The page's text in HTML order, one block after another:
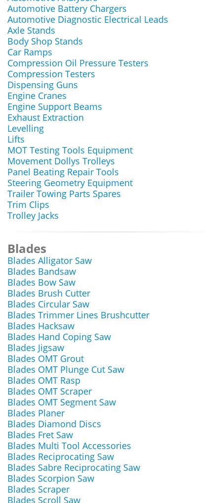
Automotive Battery Chargers
Automotive Diagnostic Electrical Leads
Axle Stands
Body Shop Stands
Car Ramps
Compression Oil Pressure Testers
Compression Testers
Dispensing Guns
Engine Cranes
Engine Support Beams
Exhaust Extraction
Levelling
Lifts
MOT Testing Tools Equipment
Movement Dollys Trolleys
Panel Beating Repair Tools
Steering Geometry Equipment
Trailer Towing Parts Spares
Trim Clips
Trolley Jacks
Blades
Blades Alligator Saw
Blades Bandsaw
Blades Bow Saw
Blades Brush Cutter
Blades Circular Saw
Blades Trimmer Lines Brushcutter
Blades Hacksaw
Blades Hand Coping Saw
Blades Jigsaw
Blades OMT Grout
Blades OMT Plunge Cut Saw
Blades OMT Rasp
Blades OMT Scraper
Blades OMT Segment Saw
Blades Planer
Blades Diamond Discs
Blades Fret Saw
Blades Multi Tool Accessories
Blades Reciprocating Saw
Blades Sabre Reciprocating Saw
Blades Scorpion Saw
Blades Scraper
Blades Scroll Saw